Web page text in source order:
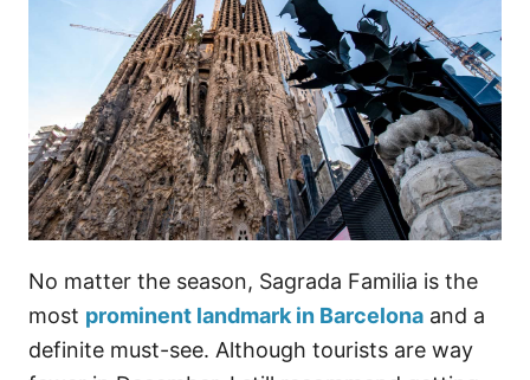
No matter the season, Sagrada Familia is the
most prominent landmark in Barcelona and a
definite must-see. Although tourists are way